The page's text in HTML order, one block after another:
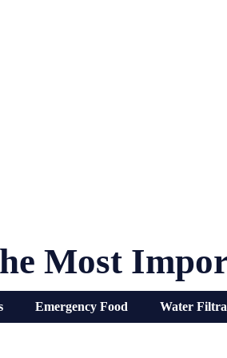
Most
Emergency Food Water